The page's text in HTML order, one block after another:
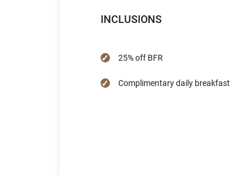
INCLUSIONS
25% off BFR
Complimentary daily breakfast